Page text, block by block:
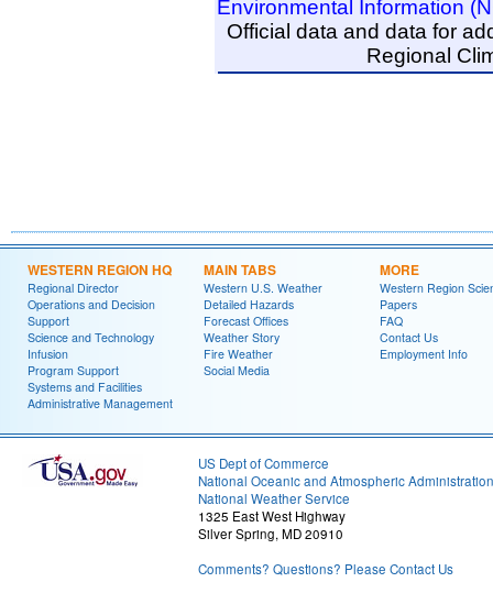
WESTERN REGION HQ
Regional Director
Operations and Decision
Support
Science and Technology
Infusion
Program Support
Systems and Facilities
Administrative Management
MAIN TABS
Western U.S. Weather
Detailed Hazards
Forecast Offices
Weather Story
Fire Weather
Social Media
MORE
Western Region
Papers
FAQ
Contact Us
Employment Info
US Dept of Commerce
National Oceanic and Atmospheric Administration
National Weather Service
1325 East West Highway
Silver Spring, MD 20910
Comments? Questions? Please Contact Us